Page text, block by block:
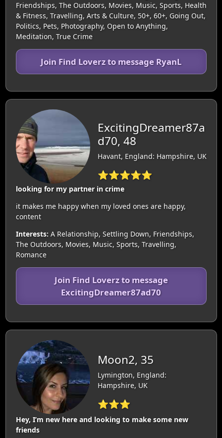
Friendships, The Outdoors, Movies, Music, Sports, Health
& Fitness, Travelling, Arts & Culture, 50+, 60+, Going Out,
Politics, Pets, Photography, Open to Anything,
Meditation, True Crime
Join Find Loverz to message RyanL
ExcitingDreamer87a
d70, 48
Havant, England: Hampshire, UK
⭐⭐⭐⭐⭐
looking for my partner in crime
it makes me happy when my loved ones are happy,
content
Interests: A Relationship, Settling Down, Friendships,
The Outdoors, Movies, Music, Sports, Travelling,
Romance
Join Find Loverz to message
ExcitingDreamer87ad70
Moon2, 35
Lymington, England:
Hampshire, UK
⭐⭐⭐
Hey, I’m new here and looking to make some new
friends